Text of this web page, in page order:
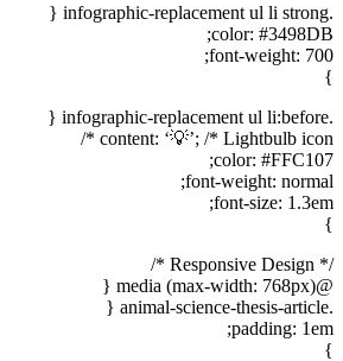
.infographic-replacement ul li strong {
color: #3498DB;
font-weight: 700;
}
.infographic-replacement ul li:before {
content: ‘💡’; /* Lightbulb icon */
color: #FFC107;
font-weight: normal;
font-size: 1.3em;
}
/* Responsive Design */
@media (max-width: 768px) {
.animal-science-thesis-article {
padding: 1em;
}